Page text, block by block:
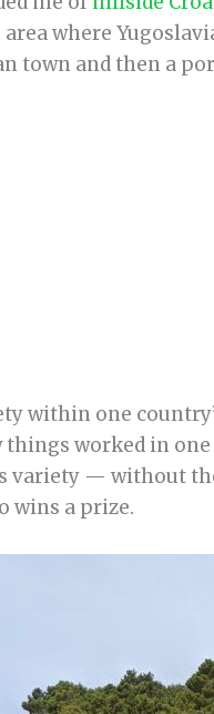
where
town and then a
within one
worked in
variety — without
wins a prize.